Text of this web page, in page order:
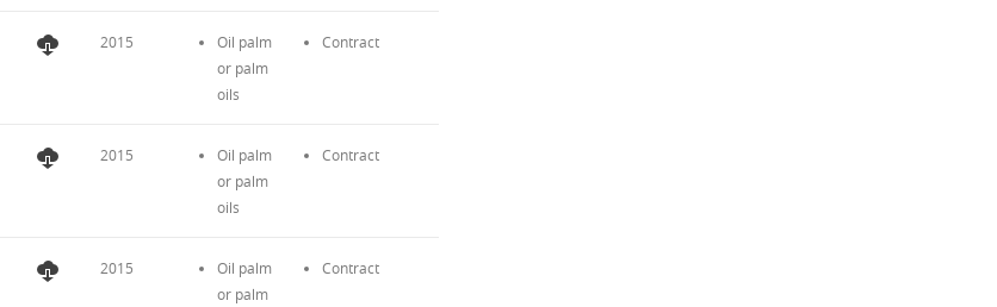
2015
Oil palm
or palm
oils
Contract
2015
Oil palm
or palm
oils
Contract
2015
Oil palm
or palm
Contract